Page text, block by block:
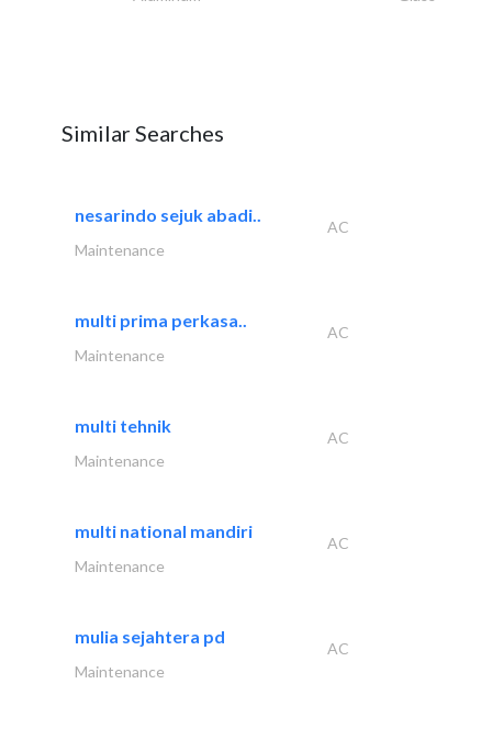
Similar Searches
nesarindo sejuk abadi..
AC
Maintenance
multi prima perkasa..
AC
Maintenance
multi tehnik
AC
Maintenance
multi national mandiri
AC
Maintenance
mulia sejahtera pd
AC
Maintenance